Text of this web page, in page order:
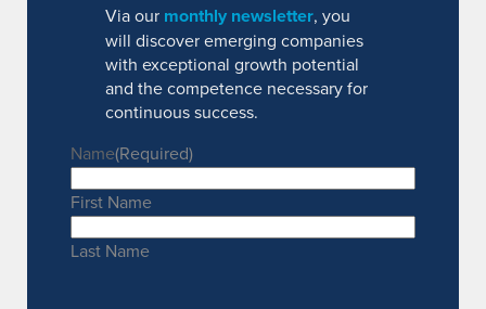
Via our monthly newsletter, you
will discover emerging companies
with exceptional growth potential
and the competence necessary for
continuous success.
Name(Required)
First Name
Last Name